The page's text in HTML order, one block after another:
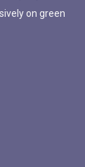
on green